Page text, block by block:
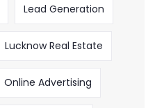
Lead Generation
Lucknow Real Estate
Online Advertising